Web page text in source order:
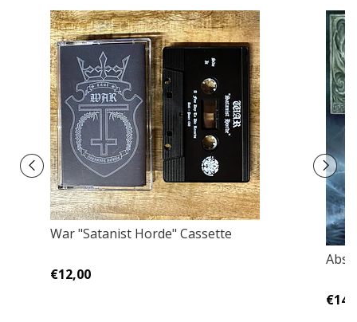
War "Satanist Horde" Cassette
€12,00